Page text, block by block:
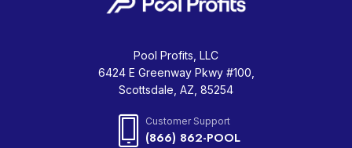
Pool Profits, LLC
6424 E Greenway Pkwy #100,
Scottsdale, AZ, 85254
Customer Support
(866) 862-POOL